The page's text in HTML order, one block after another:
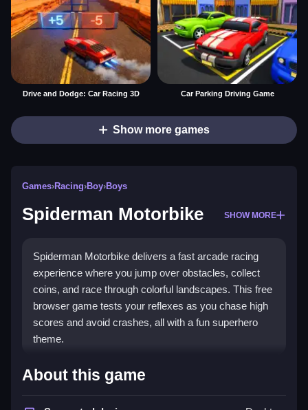
Drive and Dodge: Car Racing 3D Car Parking Driving Game
Show more games
Games›Racing›Boy›Boys
Spiderman Motorbike SHOW MORE
Spiderman Motorbike delivers a fast arcade racing
experience where you jump over obstacles, collect
coins, and race through colorful landscapes. This free
browser game tests your reflexes as you chase high
scores and avoid crashes, all with a fun superhero
theme.
Highlights
The game stands out as aRacing gamewith a
About this game